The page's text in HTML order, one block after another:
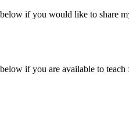
if you would like to share
if you are available to teach